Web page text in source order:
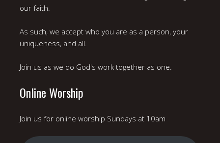
our faith.
As such, we accept who you are as a person, your
uniqueness, and all.
Join us as we do God's work together as one.
Online Worship
Join us for online worship Sundays at 10am